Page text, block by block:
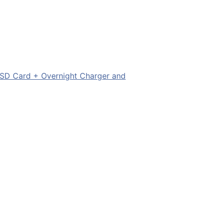
Card + Overnight Charger and